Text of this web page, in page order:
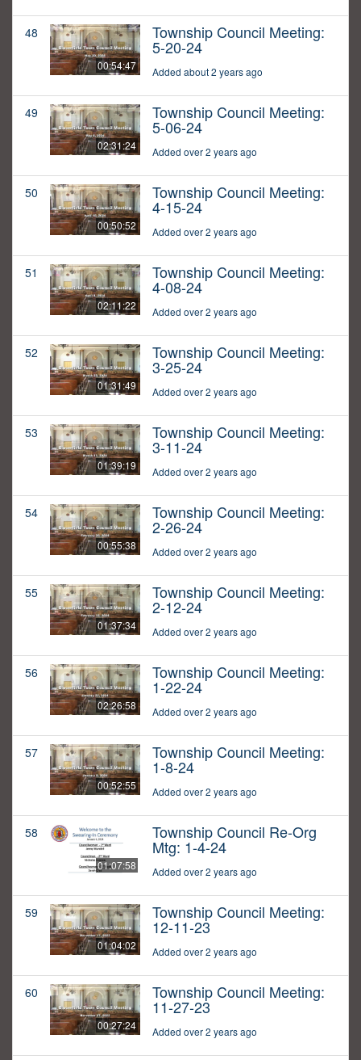
48
00:54:47
Township Council Meeting:
5-20-24
Added about 2 years ago
49
02:31:24
Township Council Meeting:
5-06-24
Added over 2 years ago
50
00:50:52
Township Council Meeting:
4-15-24
Added over 2 years ago
51
02:11:22
Township Council Meeting:
4-08-24
Added over 2 years ago
52
01:31:49
Township Council Meeting:
3-25-24
Added over 2 years ago
53
01:39:19
Township Council Meeting:
3-11-24
Added over 2 years ago
54
00:55:38
Township Council Meeting:
2-26-24
Added over 2 years ago
55
01:37:34
Township Council Meeting:
2-12-24
Added over 2 years ago
56
02:26:58
Township Council Meeting:
1-22-24
Added over 2 years ago
57
00:52:55
Township Council Meeting:
1-8-24
Added over 2 years ago
58
01:07:58
Township Council Re-Org
Mtg: 1-4-24
Added over 2 years ago
59
01:04:02
Township Council Meeting:
12-11-23
Added over 2 years ago
60
00:27:24
Township Council Meeting:
11-27-23
Added over 2 years ago